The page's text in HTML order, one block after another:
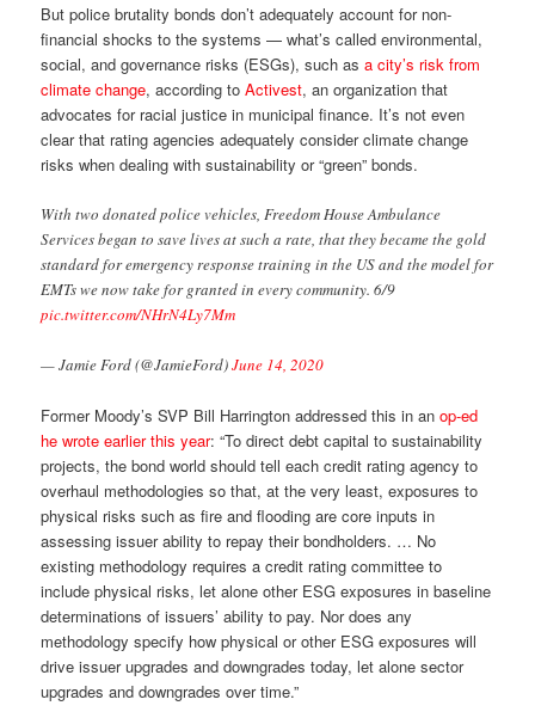
But police brutality bonds don’t adequately account for non-
financial shocks to the systems — what’s called environmental,
social, and governance risks (ESGs), such asa city’s risk from
climate change, according toActivest, an organization that
advocates for racial justice in municipal finance. It’s not even
clear that rating agencies adequately consider climate change
risks when dealing with sustainability or “green” bonds.
With two donated police vehicles, Freedom House Ambulance
Services began to save lives at such a rate, that they became the gold
standard for emergency response training in the US and the model for
EMTs we now take for granted in every community. 6/9
pic.twitter.com/NHrN4Ly7Mm
— Jamie Ford (@JamieFord)June 14, 2020
Former Moody’s SVP Bill Harrington addressed this in anop-ed
he wrote earlier this year: “To direct debt capital to sustainability
projects, the bond world should tell each credit rating agency to
overhaul methodologies so that, at the very least, exposures to
physical risks such as fire and flooding are core inputs in
assessing issuer ability to repay their bondholders. … No
existing methodology requires a credit rating committee to
include physical risks, let alone other ESG exposures in baseline
determinations of issuers’ ability to pay. Nor does any
methodology specify how physical or other ESG exposures will
drive issuer upgrades and downgrades today, let alone sector
upgrades and downgrades over time.”